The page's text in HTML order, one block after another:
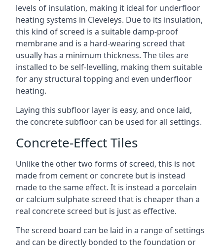
levels of insulation, making it ideal for underfloor
heating systems in Cleveleys. Due to its insulation,
this kind of screed is a suitable damp-proof
membrane and is a hard-wearing screed that
usually has a minimum thickness. The tiles are
installed to be self-levelling, making them suitable
for any structural topping and even underfloor
heating.
Laying this subfloor layer is easy, and once laid,
the concrete subfloor can be used for all settings.
Concrete-Effect Tiles
Unlike the other two forms of screed, this is not
made from cement or concrete but is instead
made to the same effect. It is instead a porcelain
or calcium sulphate screed that is cheaper than a
real concrete screed but is just as effective.
The screed board can be laid in a range of settings
and can be directly bonded to the foundation or